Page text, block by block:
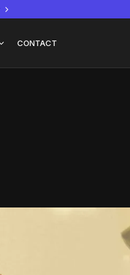
CONTACT